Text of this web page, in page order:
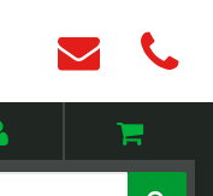
account